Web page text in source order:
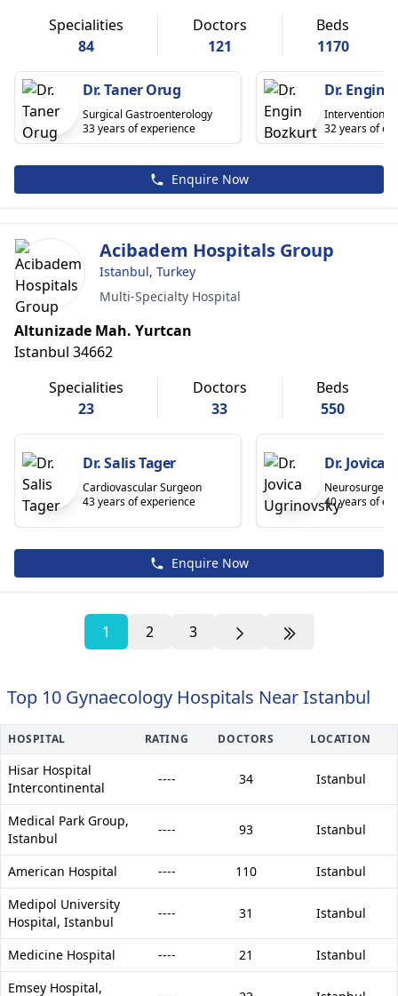
Specialities
84
Doctors
121
Beds
1170
Dr. Taner Orug
Surgical Gastroenterology
33 years of experience
Dr. Engin
Interventional
32 years of
Enquire Now
Acibadem Hospitals Group
Istanbul, Turkey
Multi-Specialty Hospital
Altunizade Mah. Yurtcan
Istanbul 34662
Specialities
23
Doctors
33
Beds
550
Dr. Salis Tager
Cardiovascular Surgeon
43 years of experience
Dr. Jovica
Neurosurgeon
40 years of
Enquire Now
1 2 3
Top 10 Gynaecology Hospitals Near Istanbul
HOSPITAL RATING DOCTORS LOCATION
Hisar Hospital
Intercontinental
---- 34 Istanbul
Medical Park Group,
Istanbul
---- 93 Istanbul
American Hospital ---- 110
Istanbul
Medipol University
Hospital, Istanbul
---- 31 Istanbul
Medicine Hospital ---- 21
Istanbul
Emsey Hospital,